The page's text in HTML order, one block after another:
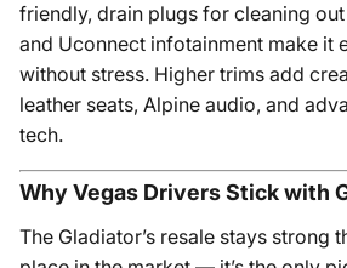
friendly, drain plugs for cleaning
and Uconnect infotainment make it
without stress. Higher trims add
leather seats, Alpine audio, and
tech.
Why Vegas Drivers Stick with
The Gladiator’s resale stays strong